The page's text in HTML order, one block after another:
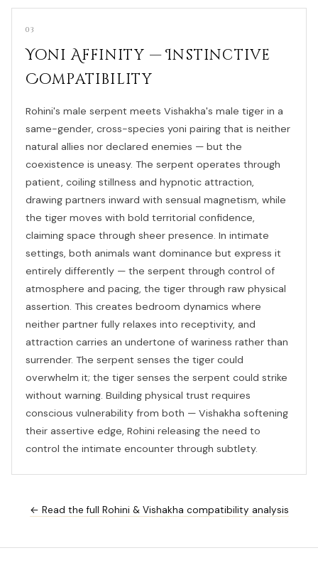
03
Yoni Affinity — Instinctive
Compatibility
Rohini's male serpent meets Vishakha's male tiger in a
same-gender, cross-species yoni pairing that is neither
natural allies nor declared enemies — but the
coexistence is uneasy. The serpent operates through
patient, coiling stillness and hypnotic attraction,
drawing partners inward with sensual magnetism, while
the tiger moves with bold territorial confidence,
claiming space through sheer presence. In intimate
settings, both animals want dominance but express it
entirely differently — the serpent through control of
atmosphere and pacing, the tiger through raw physical
assertion. This creates bedroom dynamics where
neither partner fully relaxes into receptivity, and
attraction carries an undertone of wariness rather than
surrender. The serpent senses the tiger could
overwhelm it; the tiger senses the serpent could strike
without warning. Building physical trust requires
conscious vulnerability from both — Vishakha softening
their assertive edge, Rohini releasing the need to
control the intimate encounter through subtlety.
← Read the full Rohini & Vishakha compatibility analysis